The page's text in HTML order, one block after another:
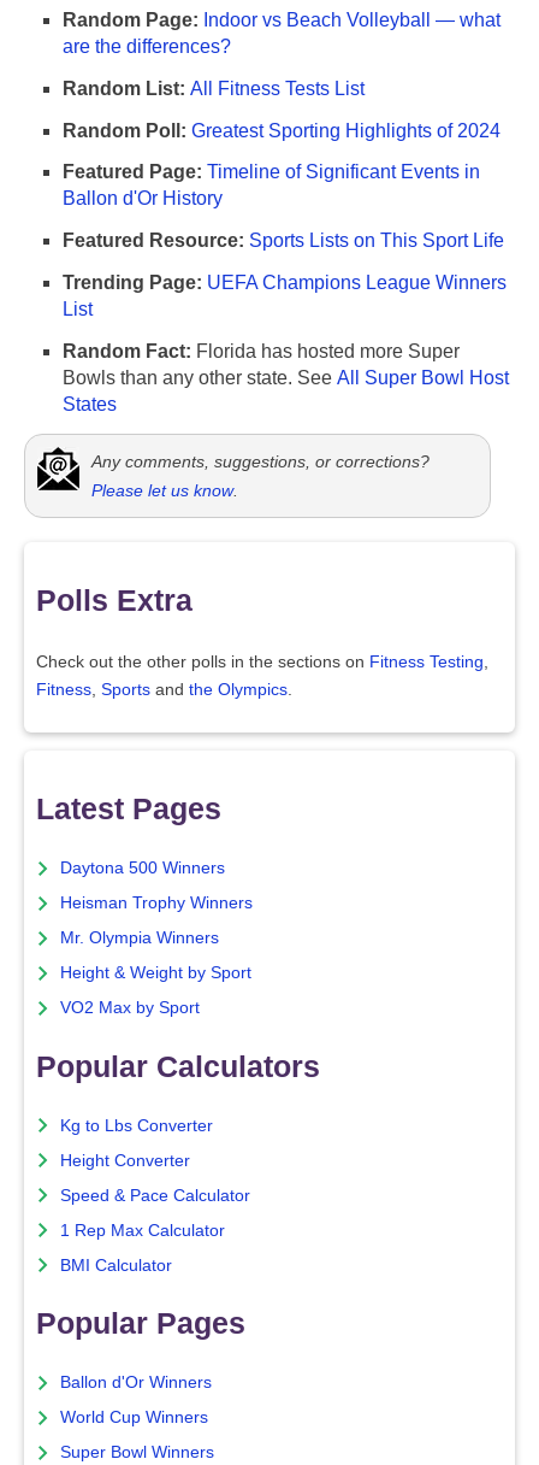
Random Page: Indoor vs Beach Volleyball — what
are the differences?
Random List: All Fitness Tests List
Random Poll: Greatest Sporting Highlights of 2024
Featured Page: Timeline of Significant Events in
Ballon d'Or History
Featured Resource: Sports Lists on This Sport Life
Trending Page: UEFA Champions League Winners
List
Random Fact: Florida has hosted more Super
Bowls than any other state. See All Super Bowl Host
States
Any comments, suggestions, or corrections?
Please let us know.
Polls Extra
Check out the other polls in the sections on Fitness Testing,
Fitness, Sports and the Olympics.
Latest Pages
Daytona 500 Winners
Heisman Trophy Winners
Mr. Olympia Winners
Height & Weight by Sport
VO2 Max by Sport
Popular Calculators
Kg to Lbs Converter
Height Converter
Speed & Pace Calculator
1 Rep Max Calculator
BMI Calculator
Popular Pages
Ballon d'Or Winners
World Cup Winners
Super Bowl Winners